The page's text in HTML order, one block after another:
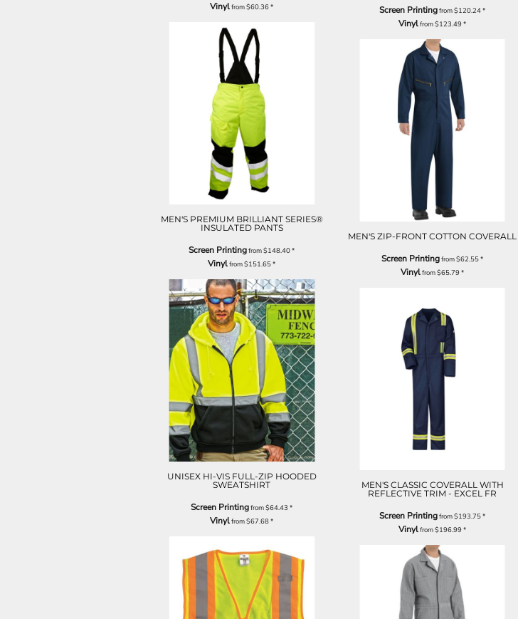
Vinylfrom$60.36*
MEN'S PREMIUM BRILLIANT SERIES®
INSULATED PANTS
Screen Printingfrom$148.40*
Vinylfrom$151.65*
UNISEX HI-VIS FULL-ZIP HOODED
SWEATSHIRT
Screen Printingfrom$64.43*
Vinylfrom$67.68*
Screen Printingfrom$120.24*
Vinylfrom$123.49*
MEN'S ZIP-FRONT COTTON COVERALL
Screen Printingfrom$62.55*
Vinylfrom$65.79*
MEN'S CLASSIC COVERALL WITH
REFLECTIVE TRIM - EXCEL FR
Screen Printingfrom$193.75*
Vinylfrom$196.99*